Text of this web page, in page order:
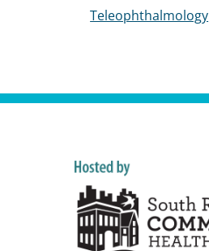
Teleophthalmology